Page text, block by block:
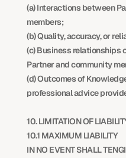
(a) Interactions between
members;
(b) Quality, accuracy, or
(c) Business relationships
Partner and community
(d) Outcomes of
professional advice
10. LIMITATION OF
10.1 MAXIMUM LIABILITY
IN NO EVENT SHALL